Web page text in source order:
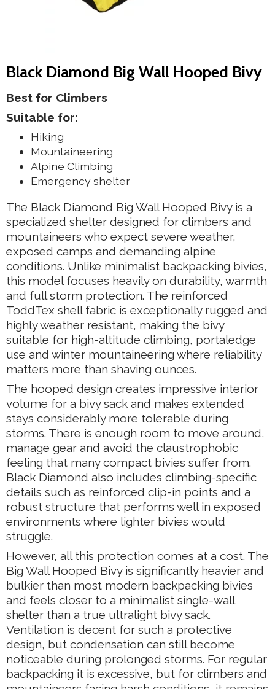
Black Diamond Big Wall Hooped Bivy
Best for Climbers
Suitable for:
Hiking
Mountaineering
Alpine Climbing
Emergency shelter
The Black Diamond Big Wall Hooped Bivy is a
specialized shelter designed for climbers and
mountaineers who expect severe weather,
exposed camps and demanding alpine
conditions. Unlike minimalist backpacking bivies,
this model focuses heavily on durability, warmth
and full storm protection. The reinforced
ToddTex shell fabric is exceptionally rugged and
highly weather resistant, making the bivy
suitable for high-altitude climbing, portaledge
use and winter mountaineering where reliability
matters more than shaving ounces.
The hooped design creates impressive interior
volume for a bivy sack and makes extended
stays considerably more tolerable during
storms. There is enough room to move around,
manage gear and avoid the claustrophobic
feeling that many compact bivies suffer from.
Black Diamond also includes climbing-specific
details such as reinforced clip-in points and a
robust structure that performs well in exposed
environments where lighter bivies would
struggle.
However, all this protection comes at a cost. The
Big Wall Hooped Bivy is significantly heavier and
bulkier than most modern backpacking bivies
and feels closer to a minimalist single-wall
shelter than a true ultralight bivy sack.
Ventilation is decent for such a protective
design, but condensation can still become
noticeable during prolonged storms. For regular
backpacking it is excessive, but for climbers and